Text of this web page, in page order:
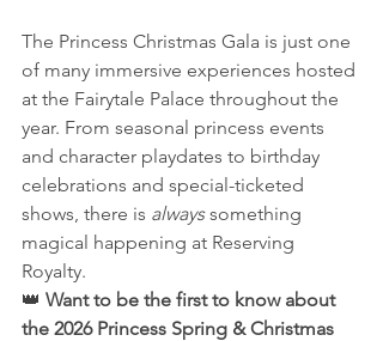
The Princess Christmas Gala is just one
of many immersive experiences hosted
at the Fairytale Palace throughout the
year. From seasonal princess events
and character playdates to birthday
celebrations and special-ticketed
shows, there is always something
magical happening at Reserving
Royalty.
👑 Want to be the first to know about
the 2026 Princess Spring & Christmas